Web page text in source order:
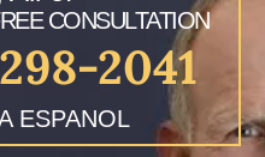
CONSULTATION
2041
ESPANOL